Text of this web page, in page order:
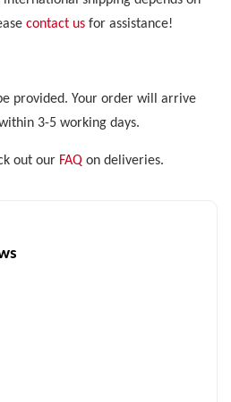
contact us for assistance!
provided. Your order will arrive
3-5 working days.
out our FAQ on deliveries.